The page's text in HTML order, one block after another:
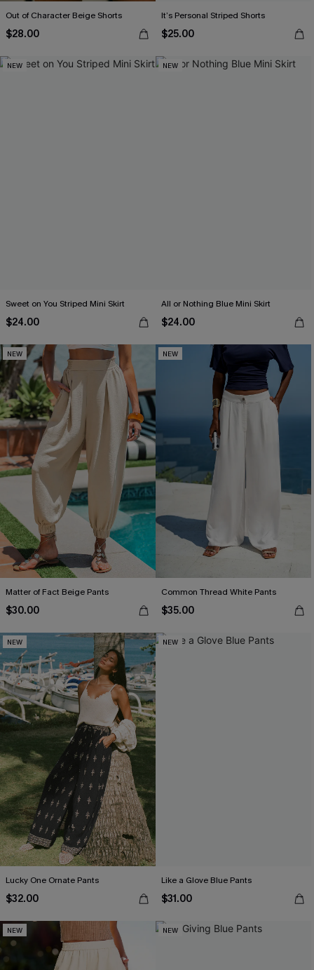
Out of Character Beige Shorts
$28.00
It’s Personal Striped Shorts
$25.00
NEW
Sweet on You Striped Mini Skirt
$24.00
NEW
All or Nothing Blue Mini Skirt
$24.00
NEW
Matter of Fact Beige Pants
$30.00
NEW
Common Thread White Pants
$35.00
NEW
Lucky One Ornate Pants
$32.00
NEW
Like a Glove Blue Pants
$31.00
NEW NEW